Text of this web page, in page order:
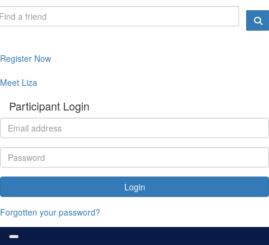
Register Now
Meet Liza
Participant Login
Login
Forgotten your password?